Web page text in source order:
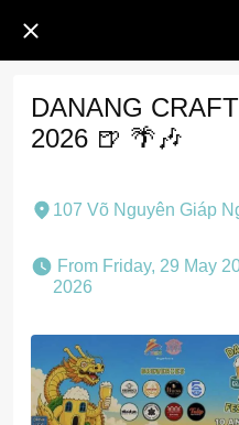
DANANG
2026 🍺 🌴🎶
107 Võ Nguyên Giáp
2026